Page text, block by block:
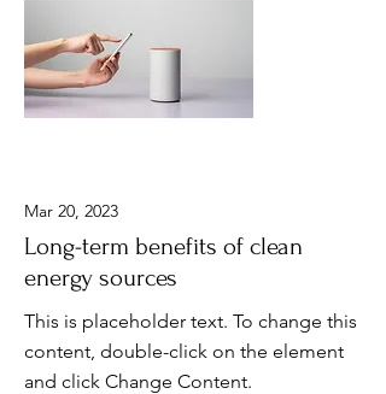
Mar 20, 2023
Long-term benefits of clean
energy sources
This is placeholder text. To change this
content, double-click on the element
and click Change Content.